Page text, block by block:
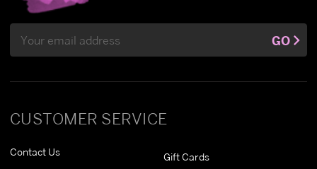
CUSTOMER SERVICE
Contact Us Gift Cards
Address
GO